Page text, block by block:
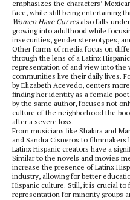
emphasizes the characters’
face, while still being entertaining
Women Have Curvesalso falls
growing into adulthood while
insecurities, gender stereotypes,
Other forms of media focus on
through the lens of a Latinx
representation of and view into the
communities live their daily lives.
by Elizabeth Acevedo, centers
finding her identity as a female poet.
by the same author, focuses not
culture of the neighborhood the
after a severe loss.
From musicians like Shakira and
and Sandra Cisneros to filmmakers
Latinx Hispanic creators have a
Similar to the novels and movies
increase the presence of Latinx
industry, allowing for better
Hispanic culture. Still, it is crucial
representation for minority groups